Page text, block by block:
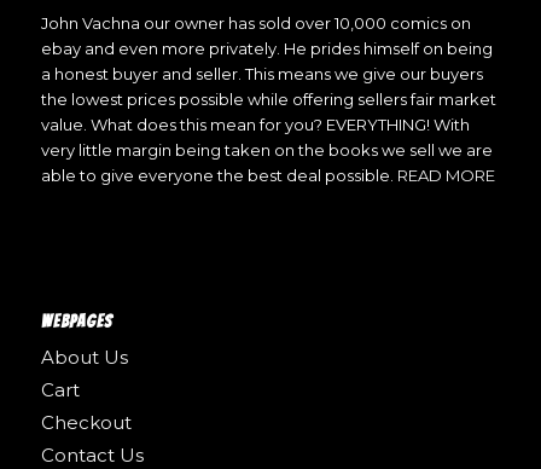
John Vachna our owner has sold over 10,000 comics on
ebay and even more privately. He prides himself on being
a honest buyer and seller. This means we give our buyers
the lowest prices possible while offering sellers fair market
value. What does this mean for you? EVERYTHING! With
very little margin being taken on the books we sell we are
able to give everyone the best deal possible. READ MORE
WEBPAGES
About Us
Cart
Checkout
Contact Us